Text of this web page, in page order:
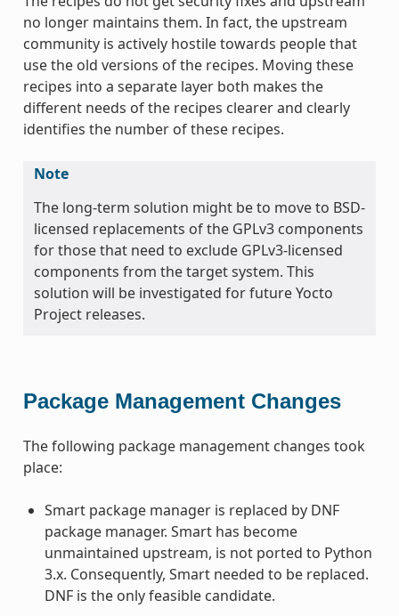
no longer maintains them. In fact, the upstream
community is actively hostile towards people that
use the old versions of the recipes. Moving these
recipes into a separate layer both makes the
different needs of the recipes clearer and clearly
identifies the number of these recipes.
Note
The long-term solution might be to move to BSD-
licensed replacements of the GPLv3 components
for those that need to exclude GPLv3-licensed
components from the target system. This
solution will be investigated for future Yocto
Project releases.
Package Management Changes
The following package management changes took
place:
Smart package manager is replaced by DNF
package manager. Smart has become
unmaintained upstream, is not ported to Python
3.x. Consequently, Smart needed to be replaced.
DNF is the only feasible candidate.